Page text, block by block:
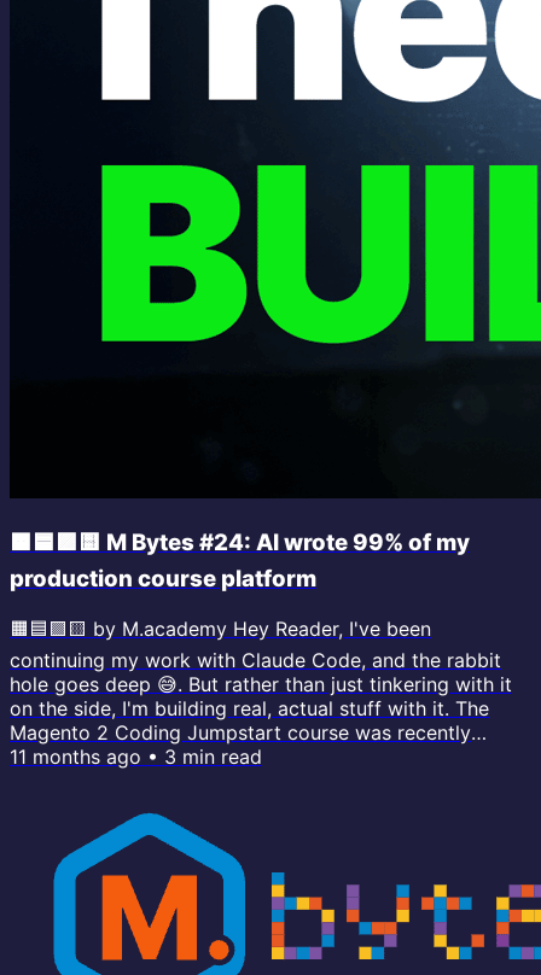
🟧🟦🟪🟨 M Bytes #24: AI wrote 99% of my
production course platform
🟧🟦🟪🟨 by M.academy Hey Reader, I've been
continuing my work with Claude Code, and the rabbit
hole goes deep 😅. But rather than just tinkering with it
on the side, I'm building real, actual stuff with it. The
Magento 2 Coding Jumpstart course was recently
migrated to the new course platform (which I call
Maggie Bolt (the AI tutor) as well as comment
functionality, but the build has gone...
11 months ago • 3 min read